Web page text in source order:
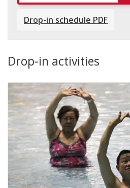
Drop-in schedule PDF
Drop-in activities